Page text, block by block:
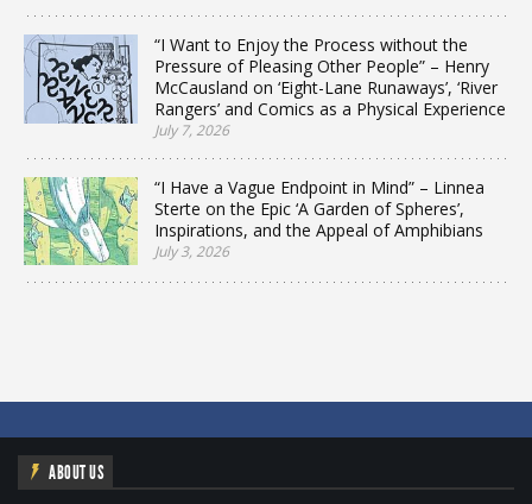
“I Want to Enjoy the Process without the
Pressure of Pleasing Other People” – Henry
McCausland on ‘Eight-Lane Runaways’, ‘River
Rangers’ and Comics as a Physical Experience
July 7, 2026
“I Have a Vague Endpoint in Mind” – Linnea
Sterte on the Epic ‘A Garden of Spheres’,
Inspirations, and the Appeal of Amphibians
July 3, 2026
ABOUT US